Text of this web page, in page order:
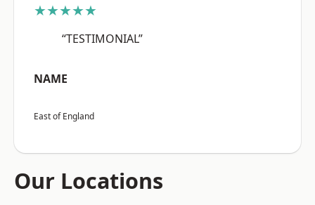
★★★★★
“TESTIMONIAL”
NAME
East of England
Our Locations